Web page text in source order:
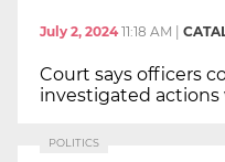
July 2, 2024 11:18 AM |
Court says officers
investigated
POLITICS